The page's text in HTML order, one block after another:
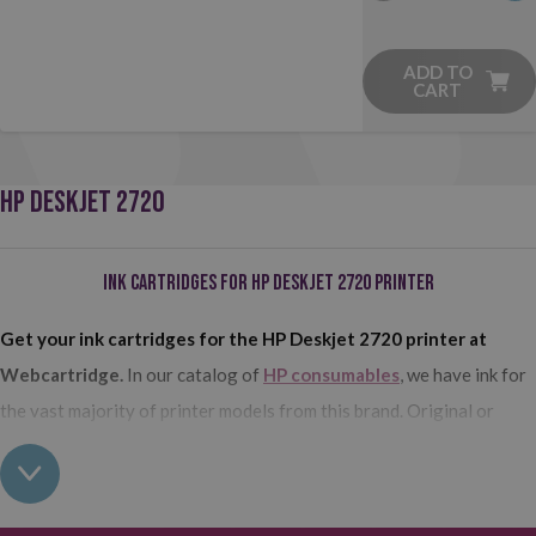
ADD TO
CART
HP DESKJET 2720
Ink Cartridges for HP Deskjet 2720 Printer
Get your ink cartridges for the HP Deskjet 2720 printer at
Webcartridge. In our catalog of HP consumables, we have ink for
the vast majority of printer models from this brand. Original or
compatible? Standard format or high capacity? Black or tricolor ink?
Find the perfect ink cartridge for you here!